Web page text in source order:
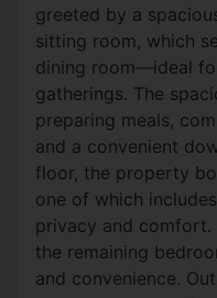
greeted by a
sitting room, which
dining room—ideal
gatherings. The
preparing meals,
and a convenient
floor, the property
one of which
privacy and comfort.
the remaining
and convenience.